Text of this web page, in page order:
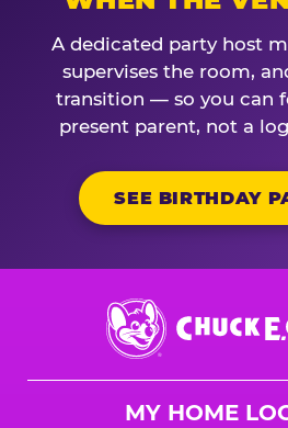
A dedicated party host
supervises the room,
transition — so you can
present parent, not a
SEE BIRTHDAY
Chuck
E.
Cheese
MY HOME